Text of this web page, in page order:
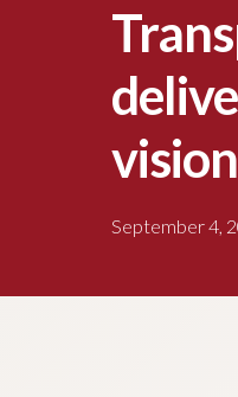
vision
September 4,